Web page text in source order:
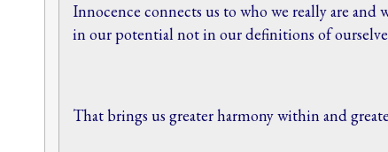
Innocence connects us to who we really are and
in our potential not in our definitions of
That brings us greater harmony within and